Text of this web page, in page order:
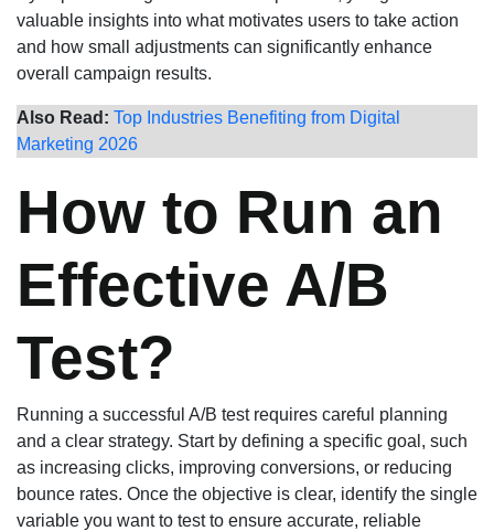
valuable insights into what motivates users to take action
and how small adjustments can significantly enhance
overall campaign results.
Also Read: Top Industries Benefiting from Digital
Marketing 2026
How to Run an
Effective A/B
Test?
Running a successful A/B test requires careful planning
and a clear strategy. Start by defining a specific goal, such
as increasing clicks, improving conversions, or reducing
bounce rates. Once the objective is clear, identify the single
variable you want to test to ensure accurate, reliable